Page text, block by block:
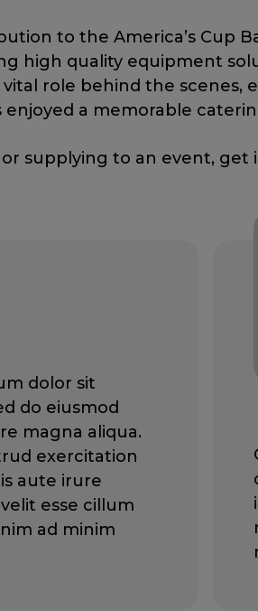
to the America’s Cup
high quality equipment
vital role behind the
a memorable
supplying to an event,
dolor sit
do eiusmod
magna aliqua.
exercitation
aute irure
esse cillum
ad minim